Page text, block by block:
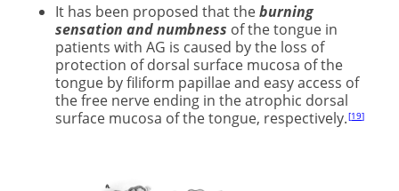
It has been proposed that theburning
sensation and numbness of the tongue in
patients with AG is caused by the loss of
protection of dorsal surface mucosa of the
tongue by filiform papillae and easy access of
the free nerve ending in the atrophic dorsal
surface mucosa of the tongue, respectively. 19